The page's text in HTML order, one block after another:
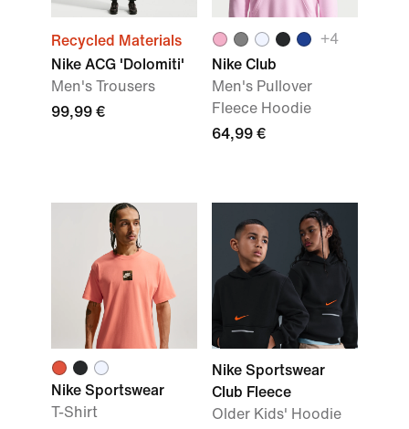
Recycled Materials
Nike ACG 'Dolomiti'
Men's Trousers
99,99 €
+4
Nike Club
Men's Pullover
Fleece Hoodie
64,99 €
Nike Sportswear
T-Shirt
Nike Sportswear
Club Fleece
Older Kids' Hoodie